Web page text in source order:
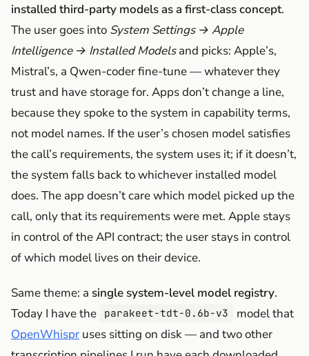
installed third-party models as a first-class concept.
The user goes into System Settings → Apple
Intelligence → Installed Modelsand picks: Apple’s,
Mistral’s, a Qwen-coder fine-tune — whatever they
trust and have storage for. Apps don’t change a line,
because they spoke to the system in capability terms,
not model names. If the user’s chosen model satisfies
the call’s requirements, the system uses it; if it doesn’t,
the system falls back to whichever installed model
does. The app doesn’t care which model picked up the
call, only that its requirements were met. Apple stays
in control of the API contract; the user stays in control
of which model lives on their device.
Same theme: a single system-level model registry.
Today I have the
parakeet-tdt-0.6b-v3
model that
OpenWhispr uses sitting on disk — and two other